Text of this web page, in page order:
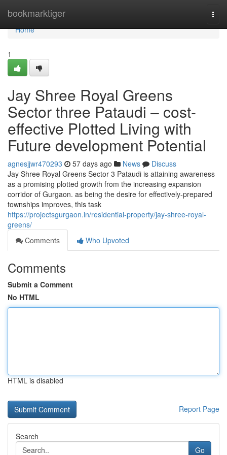
bookmarktiger
Home
Home
1
Jay Shree Royal Greens
Sector three Pataudi – cost-
effective Plotted Living with
Future development Potential
agnesjjwr470293 57 days ago News
Discuss
Jay Shree Royal Greens Sector 3 Pataudi is attaining awareness
as a promising plotted growth from the increasing expansion
corridor of Gurgaon. as being the desire for effectively-prepared
townships improves, this task
https://projectsgurgaon.in/residential-property/jay-shree-royal-
greens/
Comments
Who Upvoted
Comments
Submit a Comment
No HTML
HTML is disabled
Report Page
Search
Go